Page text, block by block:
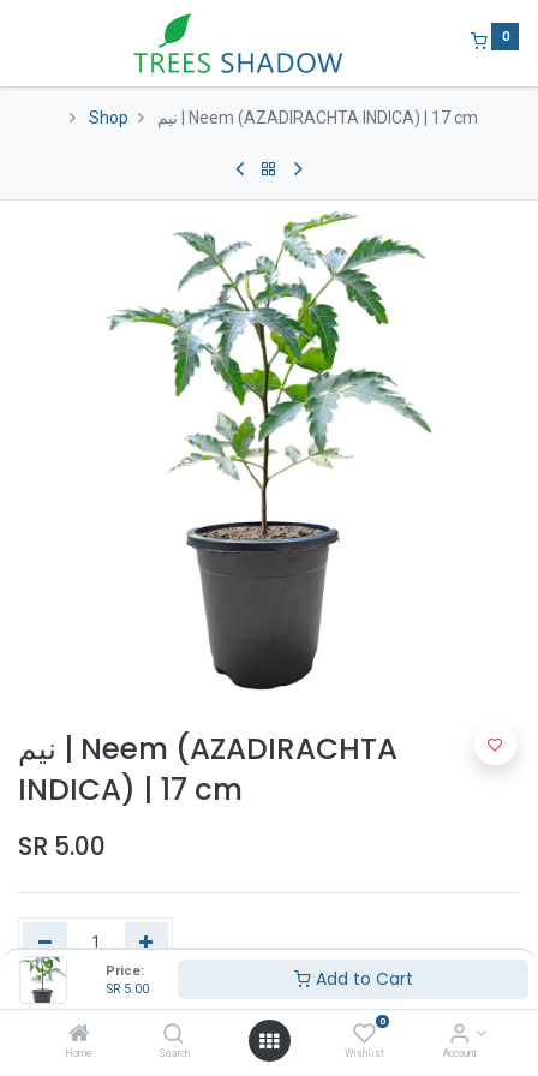
Price:
SR 5.00 Add to Cart
Home Search
0
Wishlist Account
0
Shop نيم | Neem (AZADIRACHTA INDICA) | 17 cm
نيم | Neem (AZADIRACHTA
INDICA) | 17 cm
SR 5.00
Add to Cart